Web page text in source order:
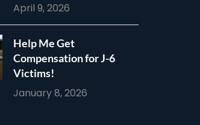
April 9, 2026
Help Me Get
Compensation for J-6
Victims!
January 8, 2026